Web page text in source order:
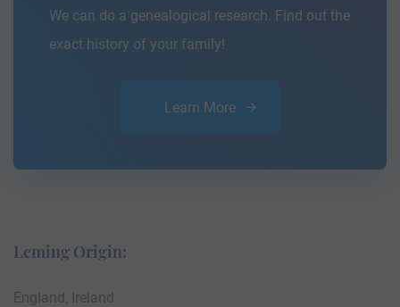
We can do a genealogical research. Find out the
exact history of your family!
Learn More
Leming Origin:
England, Ireland